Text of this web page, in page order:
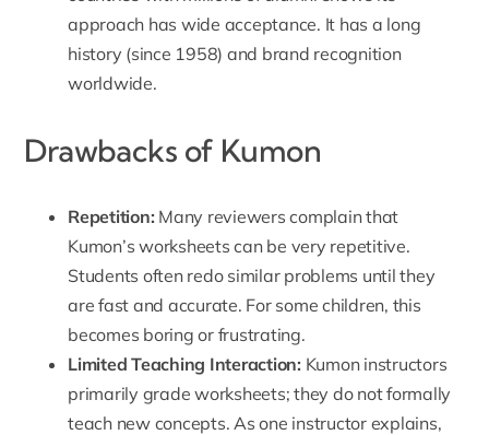
approach has wide acceptance. It has a long
history (since 1958) and brand recognition
worldwide.
Drawbacks of Kumon
Repetition: Many reviewers complain that
Kumon’s worksheets can be very repetitive.
Students often redo similar problems until they
are fast and accurate. For some children, this
becomes boring or frustrating.
Limited Teaching Interaction: Kumon instructors
primarily grade worksheets; they do not formally
teach new concepts. As one instructor explains,